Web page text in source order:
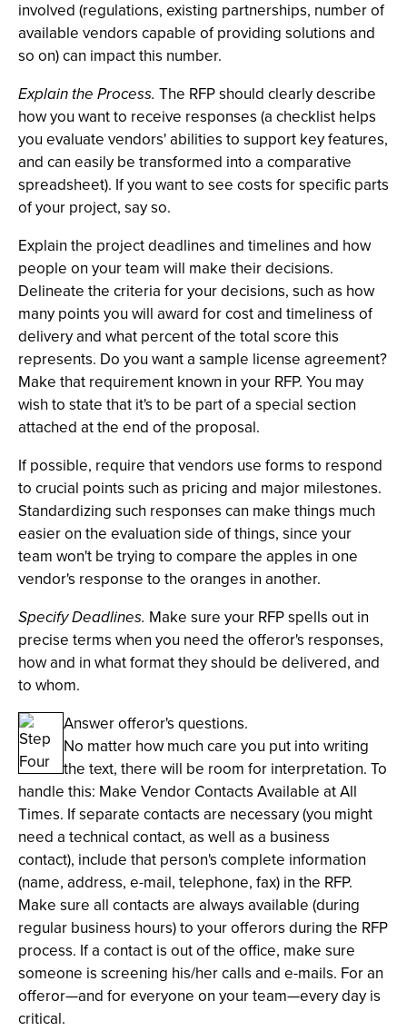
involved (regulations, existing partnerships, number of
available vendors capable of providing solutions and
so on) can impact this number.
Explain the Process. The RFP should clearly describe
how you want to receive responses (a checklist helps
you evaluate vendors' abilities to support key features,
and can easily be transformed into a comparative
spreadsheet). If you want to see costs for specific parts
of your project, say so.
Explain the project deadlines and timelines and how
people on your team will make their decisions.
Delineate the criteria for your decisions, such as how
many points you will award for cost and timeliness of
delivery and what percent of the total score this
represents. Do you want a sample license agreement?
Make that requirement known in your RFP. You may
wish to state that it's to be part of a special section
attached at the end of the proposal.
If possible, require that vendors use forms to respond
to crucial points such as pricing and major milestones.
Standardizing such responses can make things much
easier on the evaluation side of things, since your
team won't be trying to compare the apples in one
vendor's response to the oranges in another.
Specify Deadlines. Make sure your RFP spells out in
precise terms when you need the offeror's responses,
how and in what format they should be delivered, and
to whom.
Answer offeror's questions.
No matter how much care you put into writing
the text, there will be room for interpretation. To
handle this: Make Vendor Contacts Available at All
Times. If separate contacts are necessary (you might
need a technical contact, as well as a business
contact), include that person's complete information
(name, address, e-mail, telephone, fax) in the RFP.
Make sure all contacts are always available (during
regular business hours) to your offerors during the RFP
process. If a contact is out of the office, make sure
someone is screening his/her calls and e-mails. For an
offeror—and for everyone on your team—every day is
critical.